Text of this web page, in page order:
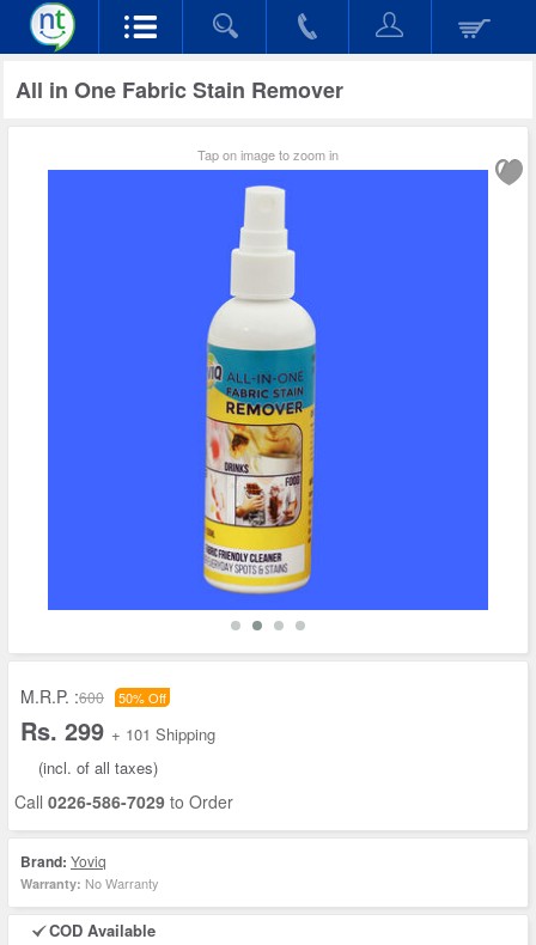
All in One Fabric Stain Remover
Tap on image to zoom in
M.R.P. :600 50% Off
Rs. 299 + 101 Shipping
(incl. of all taxes)
Call 0226-586-7029 to Order
Brand: Yoviq
Warranty: No Warranty
COD Available